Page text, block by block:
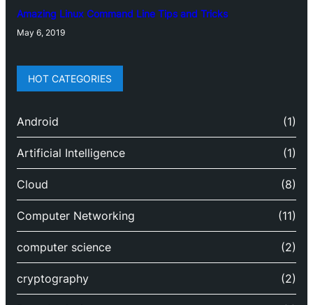
Amazing Linux Command Line Tips and Tricks
May 6, 2019
HOT CATEGORIES
Android (1)
Artificial Intelligence (1)
Cloud (8)
Computer Networking (11)
computer science (2)
cryptography (2)